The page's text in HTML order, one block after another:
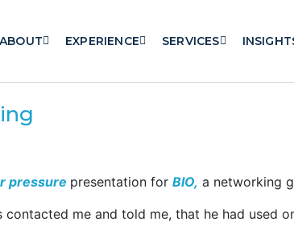
ABOUT EXPERIENCE SERVICES
pressure presentation for BIO, a networking
me and told me, that he had used